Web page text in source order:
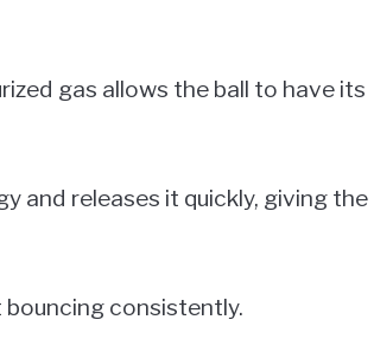
gas allows the ball to have its
and releases it quickly, giving the
bouncing consistently.